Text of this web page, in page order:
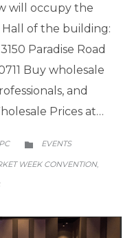
will occupy the
of the building:
Paradise Road
Buy wholesale
and
Prices at…

CATEGORY
EVENTS
WEEK CONVENTION,